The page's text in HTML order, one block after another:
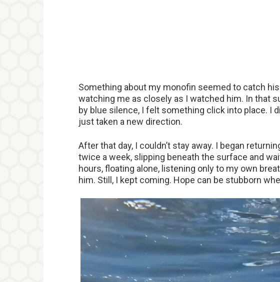
Something about my monofin seemed to catch
watching me as closely as I watched him. In that
by blue silence, I felt something click into place. I
just taken a new direction.
After that day, I couldn’t stay away. I began
twice a week, slipping beneath the surface and
hours, floating alone, listening only to my own
him. Still, I kept coming. Hope can be stubborn